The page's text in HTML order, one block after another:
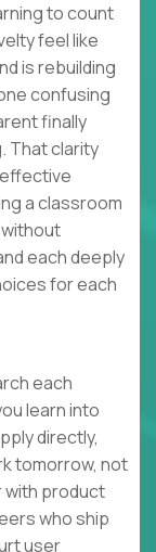
to count
feel like
is rebuilding
confusing
finally
That clarity
a classroom
each deeply
for each
each
learn into
directly,
tomorrow, not
with product
who ship
user